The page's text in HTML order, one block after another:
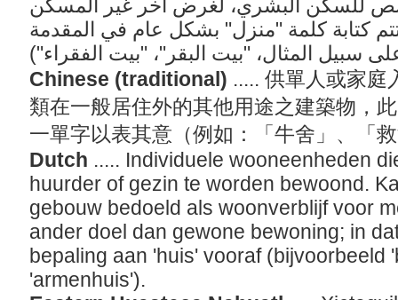
للسكن البشري، لغرض آخر غير المسكن
تتم كتابة كلمة "منزل" بشكل عام في المقدمة
Chinese (traditional) ..... 供單人或家庭
類在一般居住外的其他用途之建築物，
一單字以表其意（例如：「牛舍」、「
Dutch ..... Individuele wooneenheden
huurder of gezin te worden bewoond.
gebouw bedoeld als woonverblijf voor
ander doel dan gewone bewoning; in
bepaling aan 'huis' vooraf (bijvoorbeeld
'armenhuis').